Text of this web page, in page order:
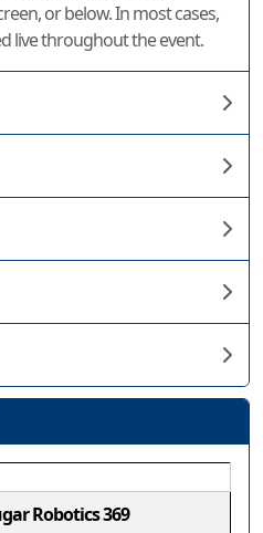
or below. In most cases,
live throughout the event.
Robotics 369